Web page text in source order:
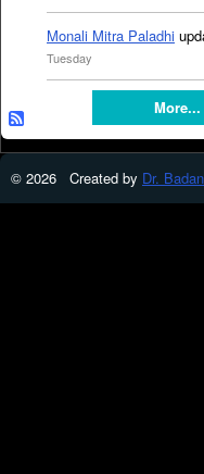
Monali Mitra Paladhi
Tuesday
More...
© 2026 Created by Dr.